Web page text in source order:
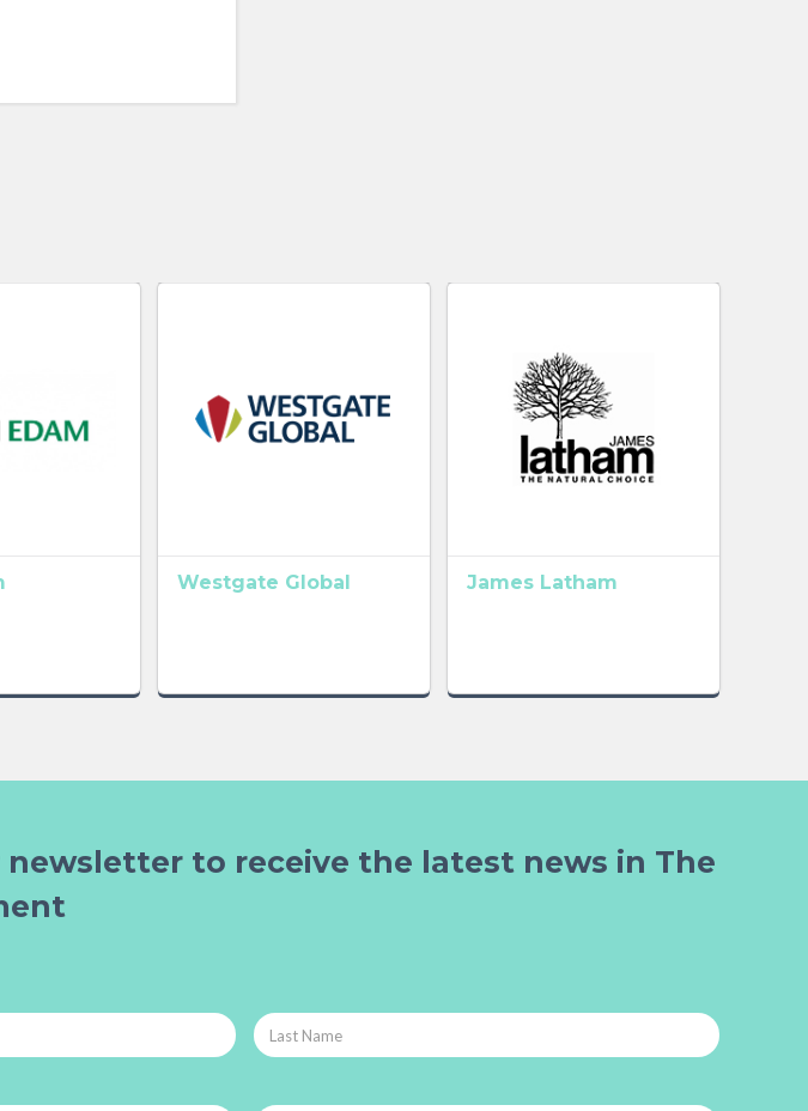
Westgate Global James Latham
to receive the latest news in The